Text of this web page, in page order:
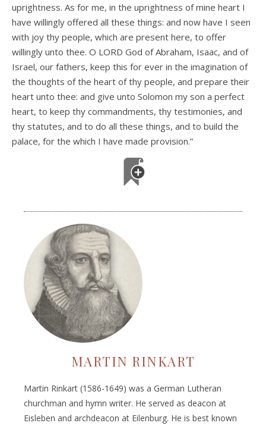
uprightness. As for me, in the uprightness of mine heart I
have willingly offered all these things: and now have I seen
with joy thy people, which are present here, to offer
willingly unto thee. O LORD God of Abraham, Isaac, and of
Israel, our fathers, keep this for ever in the imagination of
the thoughts of the heart of thy people, and prepare their
heart unto thee: and give unto Solomon my son a perfect
heart, to keep thy commandments, thy testimonies, and
thy statutes, and to do all these things, and to build the
palace, for the which I have made provision.”
MARTIN RINKART
Martin Rinkart (1586-1649) was a German Lutheran
churchman and hymn writer. He served as deacon at
Eisleben and archdeacon at Eilenburg. He is best known